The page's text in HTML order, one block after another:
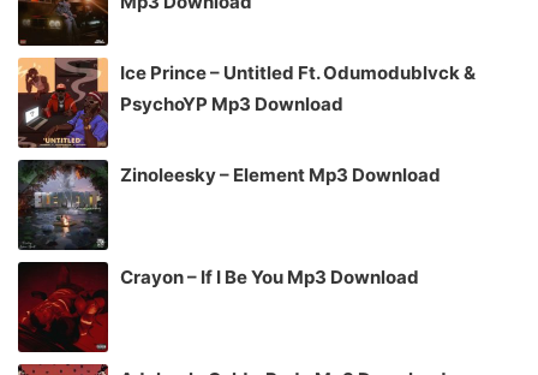
Ice Prince – Untitled Ft. Odumodublvck &
PsychoYP Mp3 Download
Zinoleesky – Element Mp3 Download
Crayon – If I Be You Mp3 Download